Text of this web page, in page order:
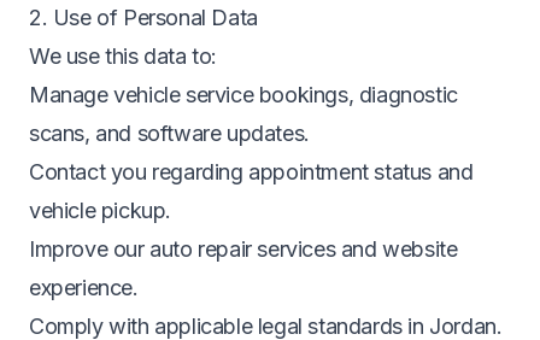
2. Use of Personal Data
We use this data to:
Manage vehicle service bookings, diagnostic
scans, and software updates.
Contact you regarding appointment status and
vehicle pickup.
Improve our auto repair services and website
experience.
Comply with applicable legal standards in Jordan.